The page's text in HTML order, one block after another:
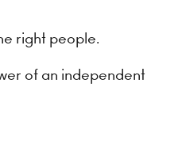
right people.
of an independent